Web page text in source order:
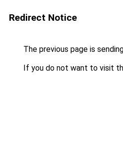
Redirect Notice
The previous page is
If you do not want to visit